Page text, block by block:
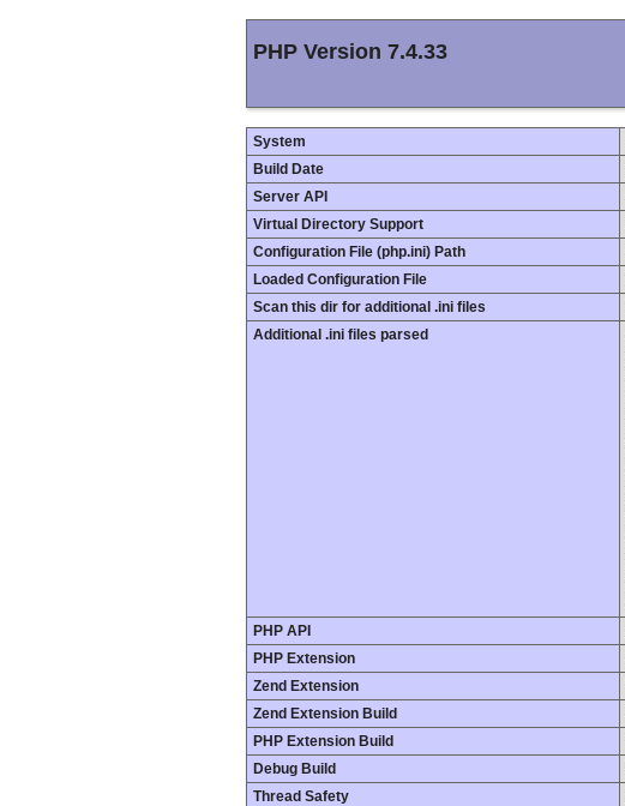
PHP Version 7.4.33
System
Build Date
Server API
Virtual Directory Support
Configuration File (php.ini) Path
Loaded Configuration File
Scan this dir for additional .ini files
Additional .ini files parsed
PHP API
PHP Extension
Zend Extension
Zend Extension Build
PHP Extension Build
Debug Build
Thread Safety